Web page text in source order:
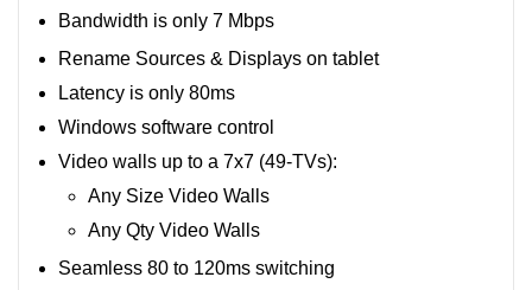
Bandwidth is only 7 Mbps
Rename Sources & Displays on tablet
Latency is only 80ms
Windows software control
Video walls up to a 7x7 (49-TVs):
Any Size Video Walls
Any Qty Video Walls
Seamless 80 to 120ms switching